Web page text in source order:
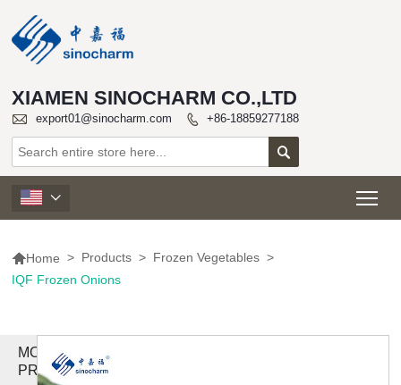
XIAMEN SINOCHARM CO.,LTD
 export01@sinocharm.com  +86-18859277188


Home > Products > Frozen Vegetables >
IQF Frozen Onions
MORE
PRODUCTS